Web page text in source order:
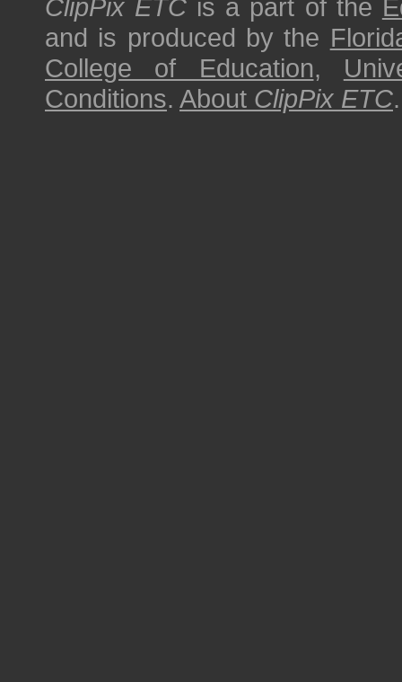
ClipPix ETC is a part of the
and is produced by the
College of Education,
Conditions. About ClipPix ETC.